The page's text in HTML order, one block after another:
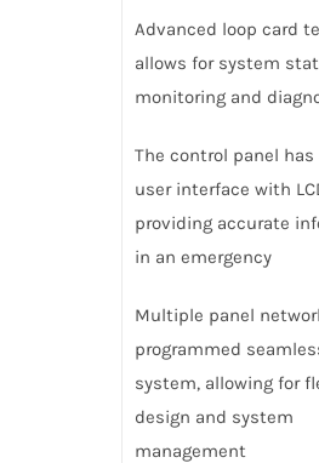
Advanced loop card
allows for system
monitoring and
The control panel
user interface with
providing accurate
in an emergency
Multiple panel
programmed
system, allowing for
design and system
management